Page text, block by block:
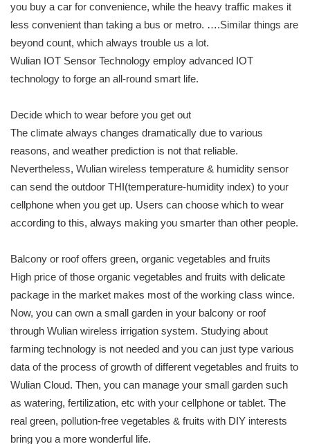
you buy a car for convenience, while the heavy traffic makes it
less convenient than taking a bus or metro. ….Similar things are
beyond count, which always trouble us a lot.
Wulian IOT Sensor Technology employ advanced IOT
technology to forge an all-round smart life.
Decide which to wear before you get out
The climate always changes dramatically due to various
reasons, and weather prediction is not that reliable.
Nevertheless, Wulian wireless temperature & humidity sensor
can send the outdoor THI(temperature-humidity index) to your
cellphone when you get up. Users can choose which to wear
according to this, always making you smarter than other people.
Balcony or roof offers green, organic vegetables and fruits
High price of those organic vegetables and fruits with delicate
package in the market makes most of the working class wince.
Now, you can own a small garden in your balcony or roof
through Wulian wireless irrigation system. Studying about
farming technology is not needed and you can just type various
data of the process of growth of different vegetables and fruits to
Wulian Cloud. Then, you can manage your small garden such
as watering, fertilization, etc with your cellphone or tablet. The
real green, pollution-free vegetables & fruits with DIY interests
bring you a more wonderful life.